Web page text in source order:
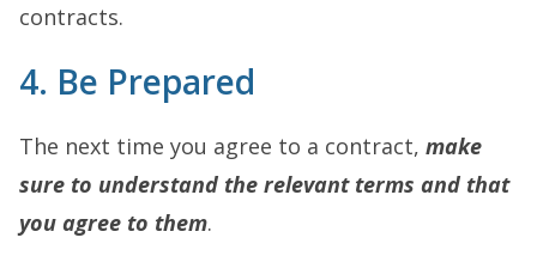
contracts.
4. Be Prepared
The next time you agree to a contract, make
sure to understand the relevant terms and that
you agree to them.